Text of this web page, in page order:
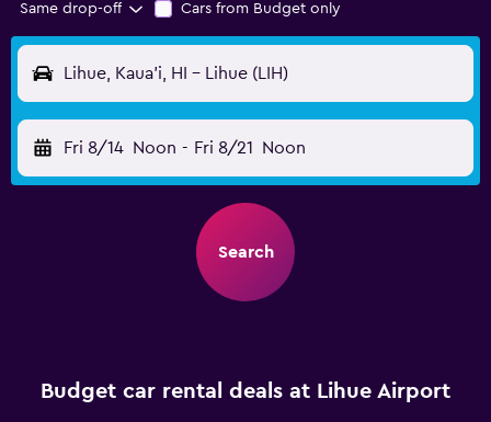
Same drop-off Cars from Budget only
Lihue, Kaua'i, HI - Lihue (LIH)
Fri 8/14 Noon - Fri 8/21 Noon
Search
Budget car rental deals at Lihue Airport